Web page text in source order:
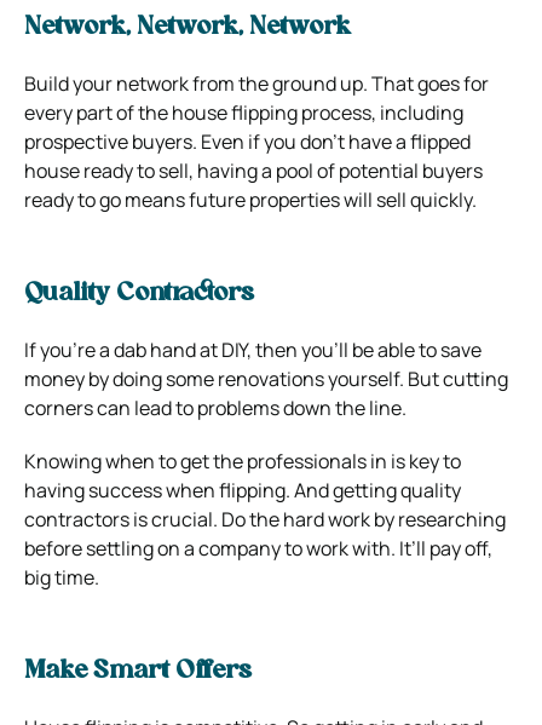
Network, Network, Network
Build your network from the ground up. That goes for
every part of the house flipping process, including
prospective buyers. Even if you don’t have a flipped
house ready to sell, having a pool of potential buyers
ready to go means future properties will sell quickly.
Quality Contractors
If you’re a dab hand at DIY, then you’ll be able to save
money by doing some renovations yourself. But cutting
corners can lead to problems down the line.
Knowing when to get the professionals in is key to
having success when flipping. And getting quality
contractors is crucial. Do the hard work by researching
before settling on a company to work with. It’ll pay off,
big time.
Make Smart Offers